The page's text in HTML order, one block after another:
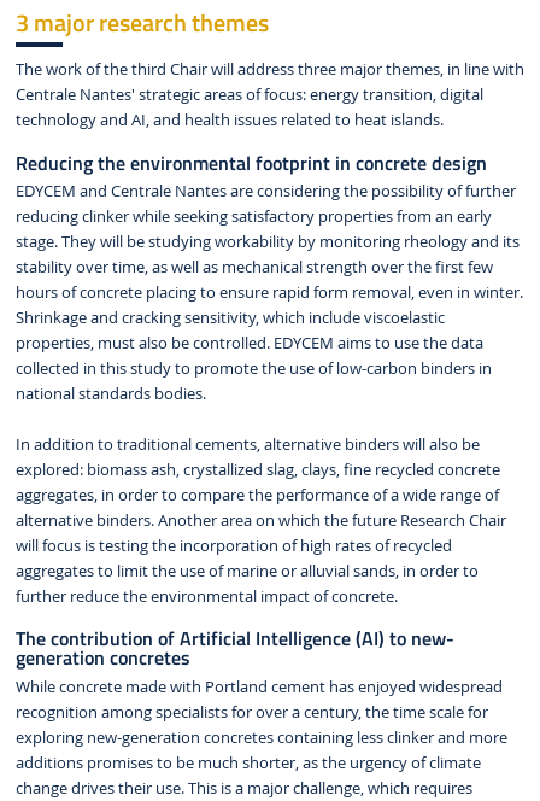
3 major research themes
The work of the third Chair will address three major themes, in line with
Centrale Nantes' strategic areas of focus: energy transition, digital
technology and AI, and health issues related to heat islands.
Reducing the environmental footprint in concrete design
EDYCEM and Centrale Nantes are considering the possibility of further
reducing clinker while seeking satisfactory properties from an early
stage. They will be studying workability by monitoring rheology and its
stability over time, as well as mechanical strength over the first few
hours of concrete placing to ensure rapid form removal, even in winter.
Shrinkage and cracking sensitivity, which include viscoelastic
properties, must also be controlled. EDYCEM aims to use the data
collected in this study to promote the use of low-carbon binders in
national standards bodies.
In addition to traditional cements, alternative binders will also be
explored: biomass ash, crystallized slag, clays, fine recycled concrete
aggregates, in order to compare the performance of a wide range of
alternative binders. Another area on which the future Research Chair
will focus is testing the incorporation of high rates of recycled
aggregates to limit the use of marine or alluvial sands, in order to
further reduce the environmental impact of concrete.
The contribution of Artificial Intelligence (AI) to new-
generation concretes
While concrete made with Portland cement has enjoyed widespread
recognition among specialists for over a century, the time scale for
exploring new-generation concretes containing less clinker and more
additions promises to be much shorter, as the urgency of climate
change drives their use. This is a major challenge, which requires